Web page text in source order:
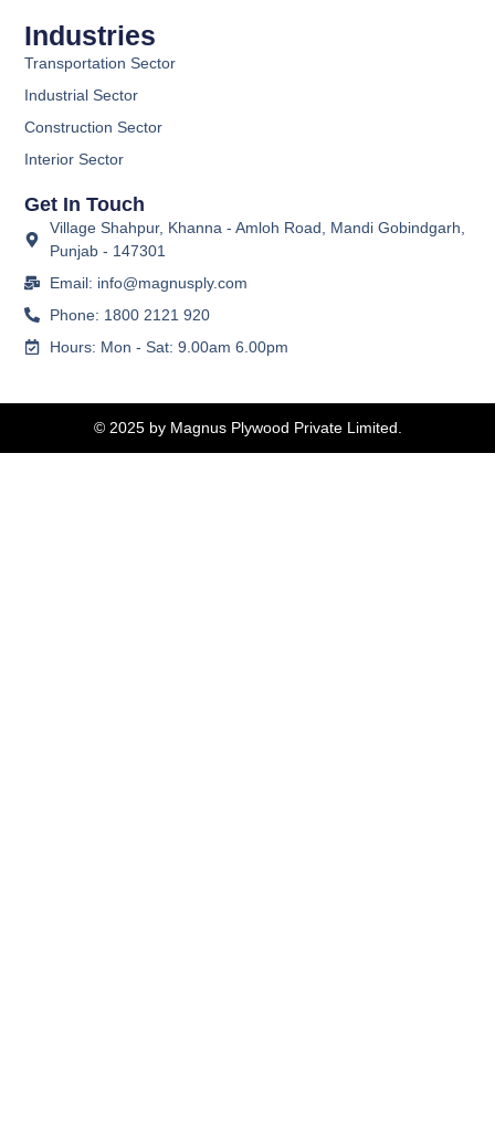
Industries
Transportation Sector
Industrial Sector
Construction Sector
Interior Sector
Get In Touch
Village Shahpur, Khanna - Amloh Road, Mandi Gobindgarh,
Punjab - 147301
Email: info@magnusply.com
Phone: 1800 2121 920
Hours: Mon - Sat: 9.00am 6.00pm
© 2025 by Magnus Plywood Private Limited.